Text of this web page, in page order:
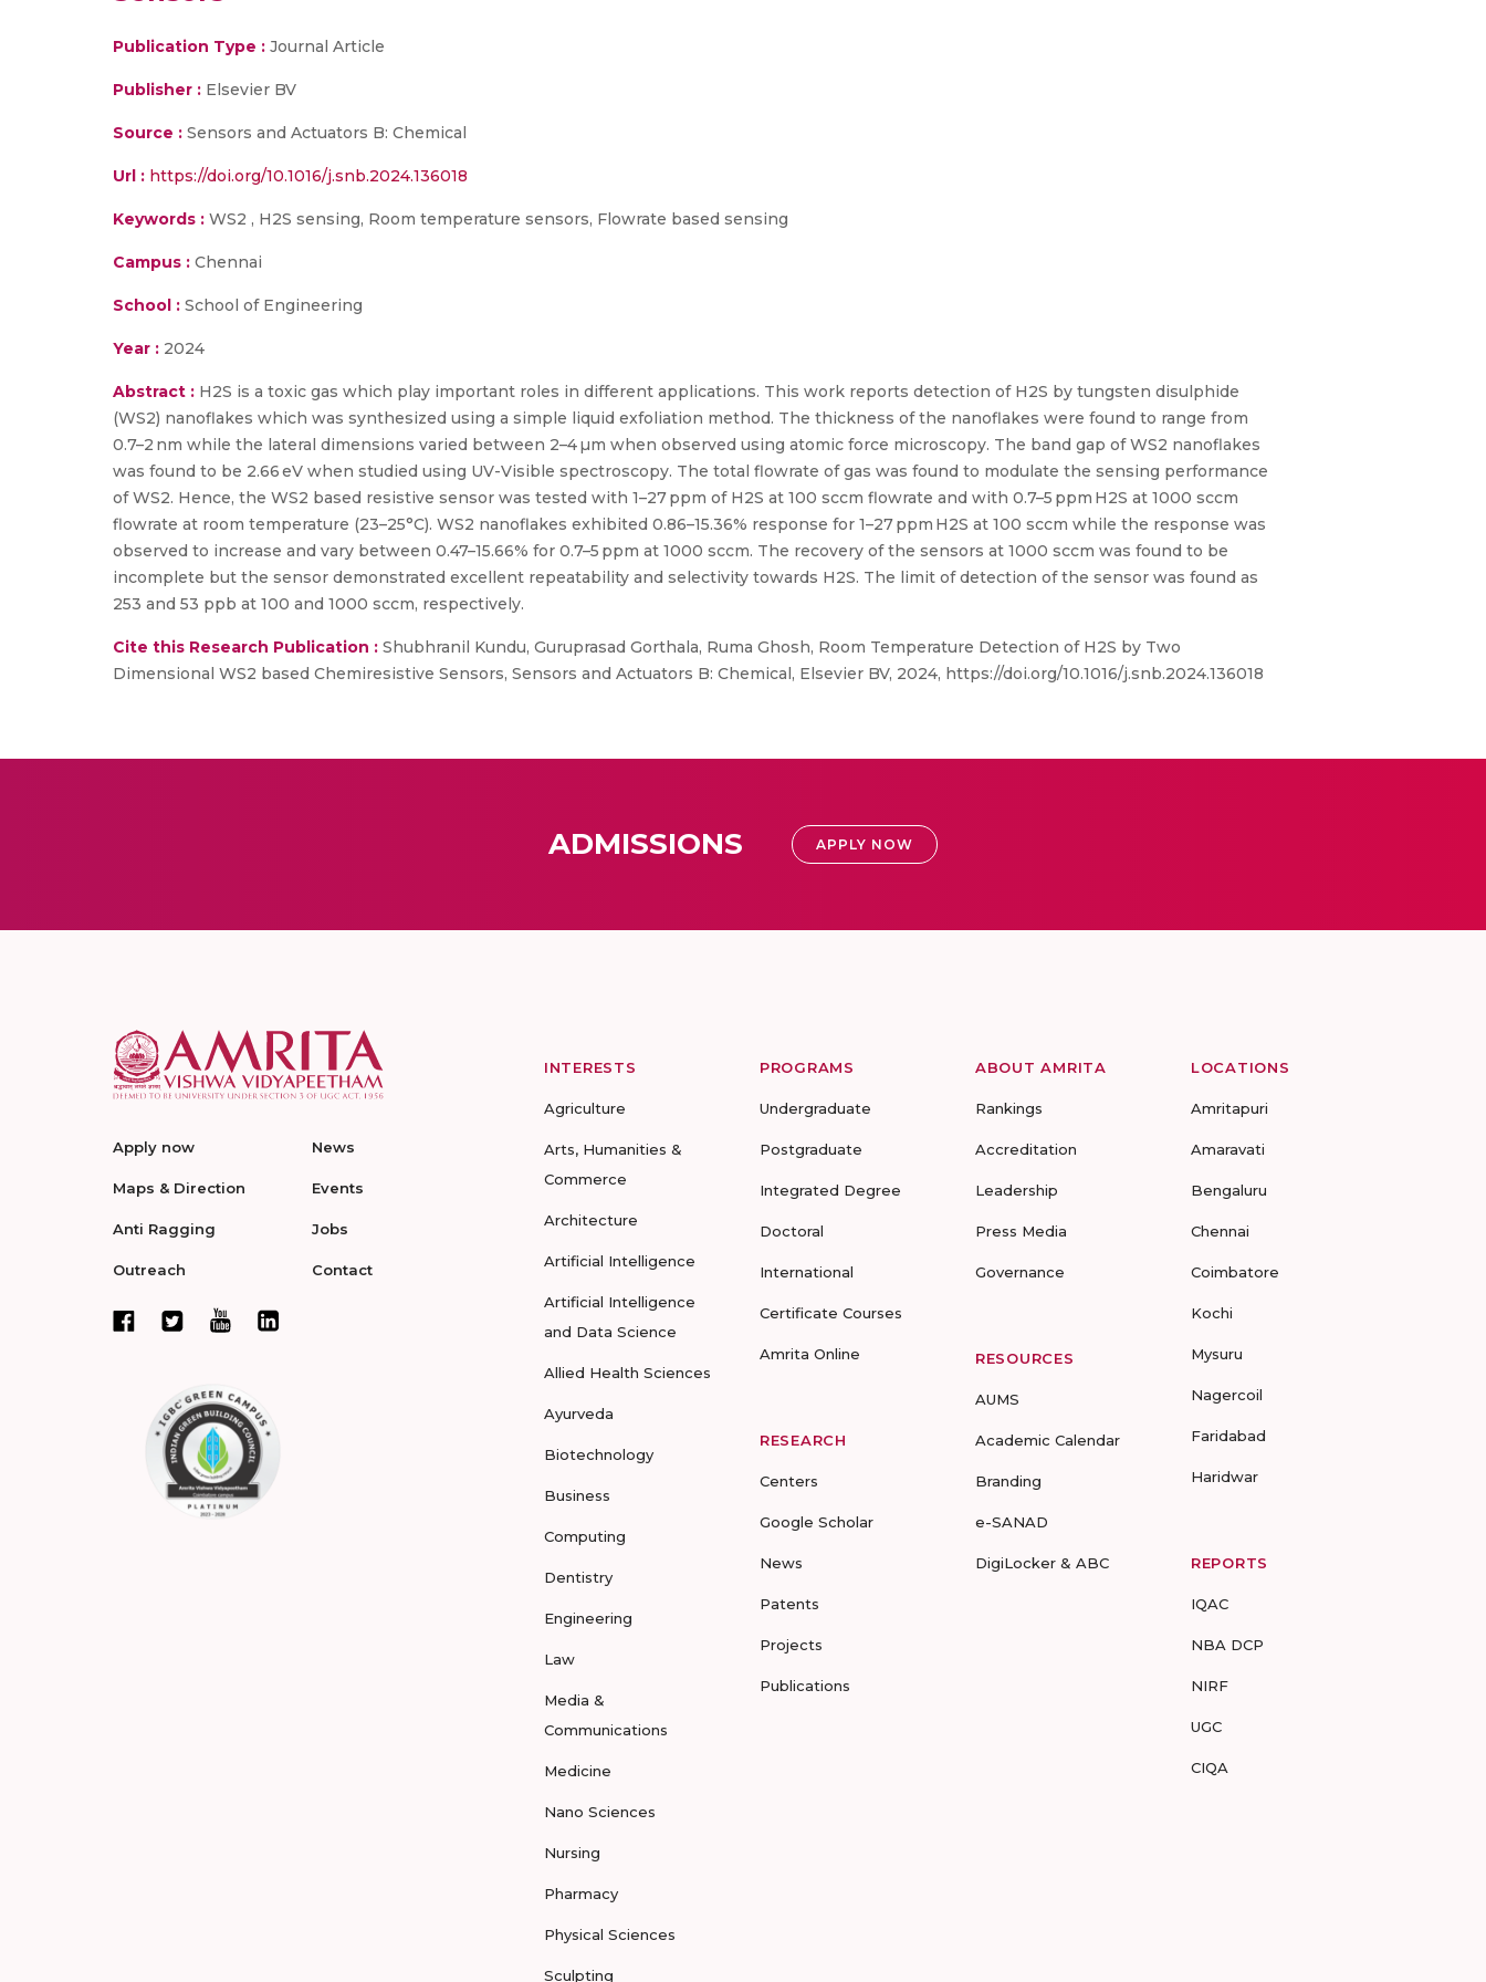
Publication Type : Journal Article
Publisher : Elsevier BV
Source : Sensors and Actuators B: Chemical
Url : https://doi.org/10.1016/j.snb.2024.136018
Keywords : WS2 , H2S sensing, Room temperature sensors, Flowrate based sensing
Campus : Chennai
School : School of Engineering
Year : 2024
Abstract : H2S is a toxic gas which play important roles in different applications. This work reports detection of H2S by tungsten disulphide
(WS2) nanoflakes which was synthesized using a simple liquid exfoliation method. The thickness of the nanoflakes were found to range from
0.7–2 nm while the lateral dimensions varied between 2–4 µm when observed using atomic force microscopy. The band gap of WS2 nanoflakes
was found to be 2.66 eV when studied using UV-Visible spectroscopy. The total flowrate of gas was found to modulate the sensing performance
of WS2. Hence, the WS2 based resistive sensor was tested with 1–27 ppm of H2S at 100 sccm flowrate and with 0.7–5 ppm H2S at 1000 sccm
flowrate at room temperature (23–25°C). WS2 nanoflakes exhibited 0.86–15.36% response for 1–27 ppm H2S at 100 sccm while the response was
observed to increase and vary between 0.47–15.66% for 0.7–5 ppm at 1000 sccm. The recovery of the sensors at 1000 sccm was found to be
incomplete but the sensor demonstrated excellent repeatability and selectivity towards H2S. The limit of detection of the sensor was found as
253 and 53 ppb at 100 and 1000 sccm, respectively.
Cite this Research Publication : Shubhranil Kundu, Guruprasad Gorthala, Ruma Ghosh, Room Temperature Detection of H2S by Two
Dimensional WS2 based Chemiresistive Sensors, Sensors and Actuators B: Chemical, Elsevier BV, 2024, https://doi.org/10.1016/j.snb.2024.136018
ADMISSIONS APPLY NOW
Apply now
Maps & Direction
Anti Ragging
Outreach
News
Events
Jobs
Contact
INTERESTS
Agriculture
Arts, Humanities &
Commerce
Architecture
Artificial Intelligence
Artificial Intelligence
and Data Science
Allied Health Sciences
Ayurveda
Biotechnology
Business
Computing
Dentistry
Engineering
Law
Media &
Communications
Medicine
Nano Sciences
Nursing
Pharmacy
Physical Sciences
Sculpting
PROGRAMS
Undergraduate
Postgraduate
Integrated Degree
Doctoral
International
Certificate Courses
Amrita Online
RESEARCH
Centers
Google Scholar
News
Patents
Projects
Publications
ABOUT AMRITA
Rankings
Accreditation
Leadership
Press Media
Governance
RESOURCES
AUMS
Academic Calendar
Branding
e-SANAD
DigiLocker & ABC
LOCATIONS
Amritapuri
Amaravati
Bengaluru
Chennai
Coimbatore
Kochi
Mysuru
Nagercoil
Faridabad
Haridwar
REPORTS
IQAC
NBA DCP
NIRF
UGC
CIQA